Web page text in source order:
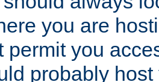
you are
permit you
probably host